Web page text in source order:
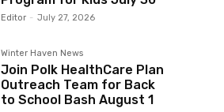
Editor - July 27, 2026
Winter Haven News
Join Polk HealthCare Plan
Outreach Team for Back
to School Bash August 1